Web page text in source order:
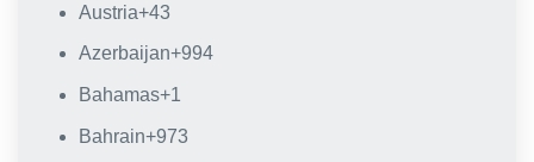
Austria+43
Azerbaijan+994
Bahamas+1
Bahrain+973